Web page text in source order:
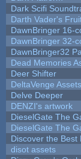
Dark Scifi
Darth Vader's
DawnBringer 16-
DawnBringer 32-
DawnBringer32
Dead Memories
Deer Shifter
DeltaVenge Assets
Delve Deeper
DENZI's artwork
DieselGate The
DieselGate The
Discover the
disot assets